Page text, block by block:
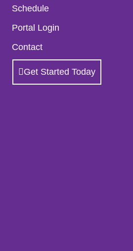
Schedule
Portal Login
Contact
Get Started Today